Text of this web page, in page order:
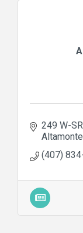
249 W-
(407)